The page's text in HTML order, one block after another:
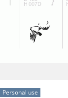
Personal use